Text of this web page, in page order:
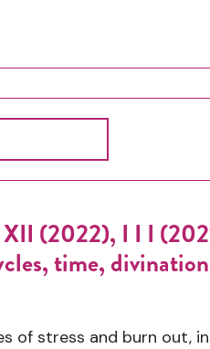
(2022), I I I
time,
of stress and burn out,